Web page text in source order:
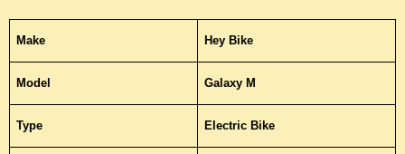
Make Hey Bike
Model Galaxy M
Type Electric Bike